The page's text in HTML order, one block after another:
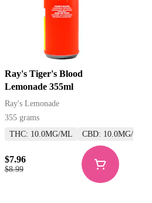
Ray's Tiger's Blood
Lemonade 355ml
Ray's Lemonade
355 grams
THC: 10.0MG/ML
CBD: 10.0MG/ML
$8.99
$7.96